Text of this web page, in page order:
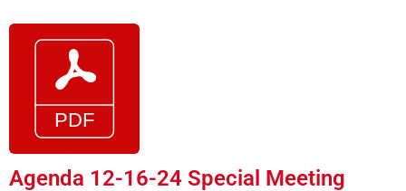
Agenda 12-16-24 Special Meeting